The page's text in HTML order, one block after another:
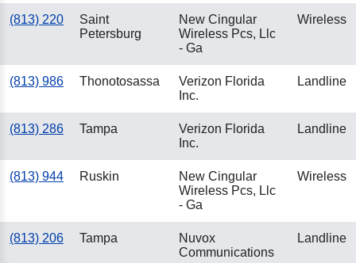
(813) 220
Saint
Petersburg
New Cingular
Wireless Pcs, Llc
- Ga
Wireless
(813) 986 Thonotosassa
Verizon Florida
Inc.
Landline
(813) 286 Tampa
Verizon Florida
Inc.
Landline
(813) 944 Ruskin
New Cingular
Wireless Pcs, Llc
- Ga
Wireless
(813) 206 Tampa
Nuvox
Communications
Landline